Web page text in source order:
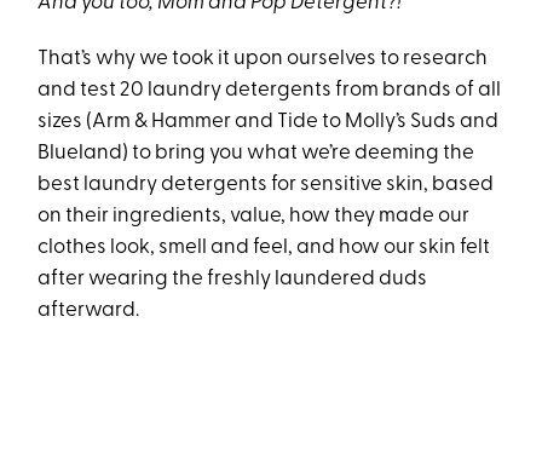
That’s why we took it upon ourselves to research
and test 20 laundry detergents from brands of all
sizes (Arm & Hammer and Tide to Molly’s Suds and
Blueland) to bring you what we’re deeming the
best laundry detergents for sensitive skin, based
on their ingredients, value, how they made our
clothes look, smell and feel, and how our skin felt
after wearing the freshly laundered duds
afterward.